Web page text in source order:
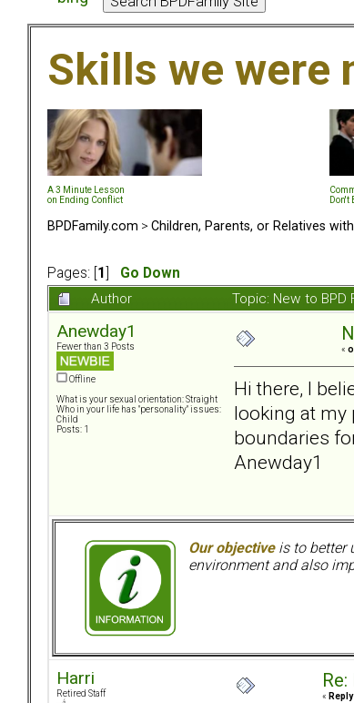
Skills we were
A 3 Minute Lesson
on Ending Conflict
Don't
BPDFamily.com > Children, Parents, or Relatives
Pages: [ 1 Go Down
Author Topic: New to BPD
Anewday1
Fewer than 3 Posts
Offline
What is your sexual orientation: Straight
Who in your life has "personality" issues:
Child
Posts: 1
«
Hi there, I
looking at my
boundaries
Anewday1
Our objectiveis to better
environment and also
Harri
Retired Staff «